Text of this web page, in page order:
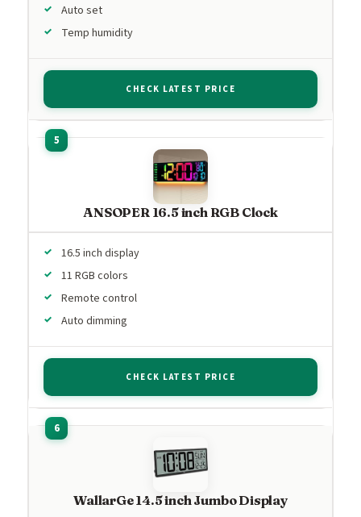
Auto set
Temp humidity
CHECK LATEST PRICE
ANSOPER 16.5 inch RGB Clock
16.5 inch display
11 RGB colors
Remote control
Auto dimming
CHECK LATEST PRICE
WallarGe 14.5 inch Jumbo Display